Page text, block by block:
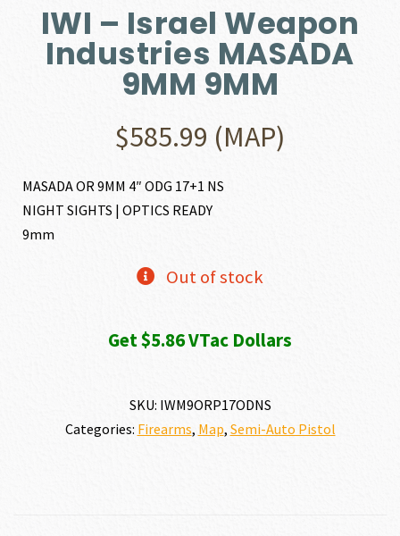
IWI – Israel Weapon
Industries MASADA
9MM 9MM
$585.99 (MAP)
MASADA OR 9MM 4″ ODG 17+1 NS
NIGHT SIGHTS | OPTICS READY
9mm
Out of stock
Get $5.86 VTac Dollars
SKU: IWM9ORP17ODNS
Categories: Firearms, Map, Semi-Auto Pistol